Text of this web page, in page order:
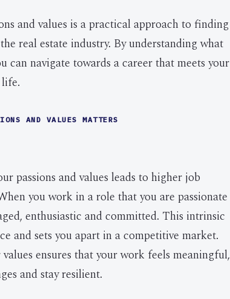
and values is a practical approach to finding
real estate industry. By understanding what
can navigate towards a career that meets your
AND VALUES MATTERS
passions and values leads to higher job
you work in a role that you are passionate
enthusiastic and committed. This intrinsic
and sets you apart in a competitive market.
ensures that your work feels meaningful,
and stay resilient.